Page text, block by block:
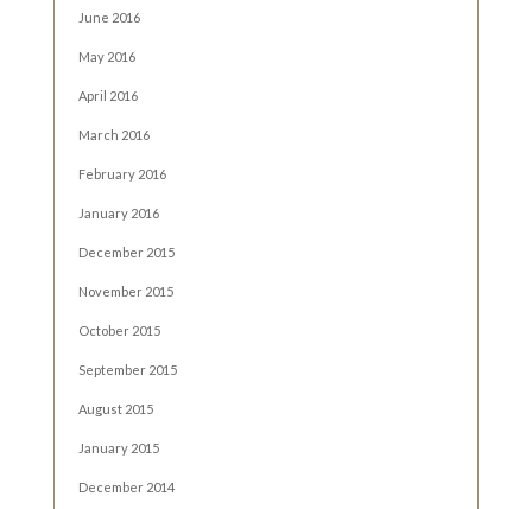
June 2016
May 2016
April 2016
March 2016
February 2016
January 2016
December 2015
November 2015
October 2015
September 2015
August 2015
January 2015
December 2014